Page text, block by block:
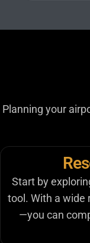
Planning your
Start by
tool. With a
—you can